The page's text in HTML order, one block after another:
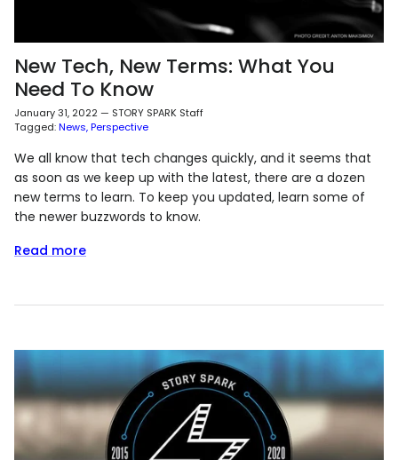
New Tech, New Terms: What You
Need To Know
January 31, 2022— STORY SPARK Staff
Tagged:News Perspective
We all know that tech changes quickly, and it seems that
as soon as we keep up with the latest, there are a dozen
new terms to learn. To keep you updated, learn some of
the newer buzzwords to know.
Read more